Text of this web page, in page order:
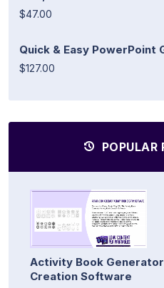
$47.00
Quick & Easy PowerPoint
$127.00
POPULAR
Activity Book
Creation Software